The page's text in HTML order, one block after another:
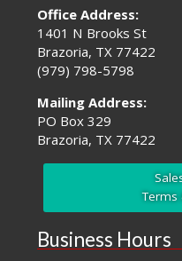
Office Address:
1401 N Brooks St
Brazoria, TX 77422
(979) 798-5798
Mailing Address:
PO Box 329
Brazoria, TX 77422
Terms
Business Hours